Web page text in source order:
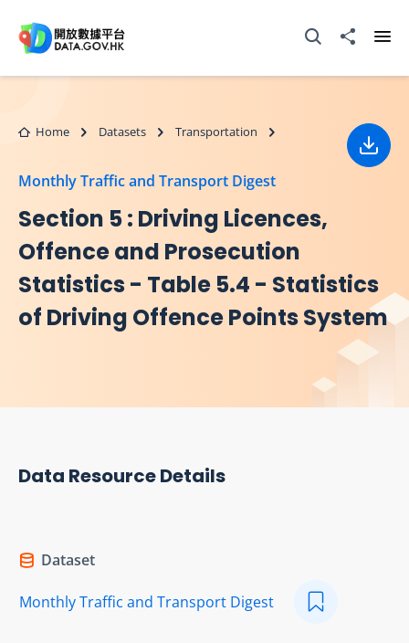
Open Search box
Share to
Home Datasets Transportation
Monthly Traffic and Transport Digest
Section 5 : Driving Licences,
Offence and Prosecution
Statistics - Table 5.4 - Statistics
of Driving Offence Points System
Data Resource Details
Dataset
Monthly Traffic and Transport Digest